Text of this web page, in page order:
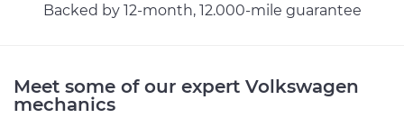
Estimate
Backed by 12-month, 12.000-mile guarantee
Meet some of our expert Volkswagen
mechanics